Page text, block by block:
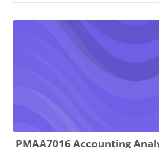
PMAA7016 Accounting